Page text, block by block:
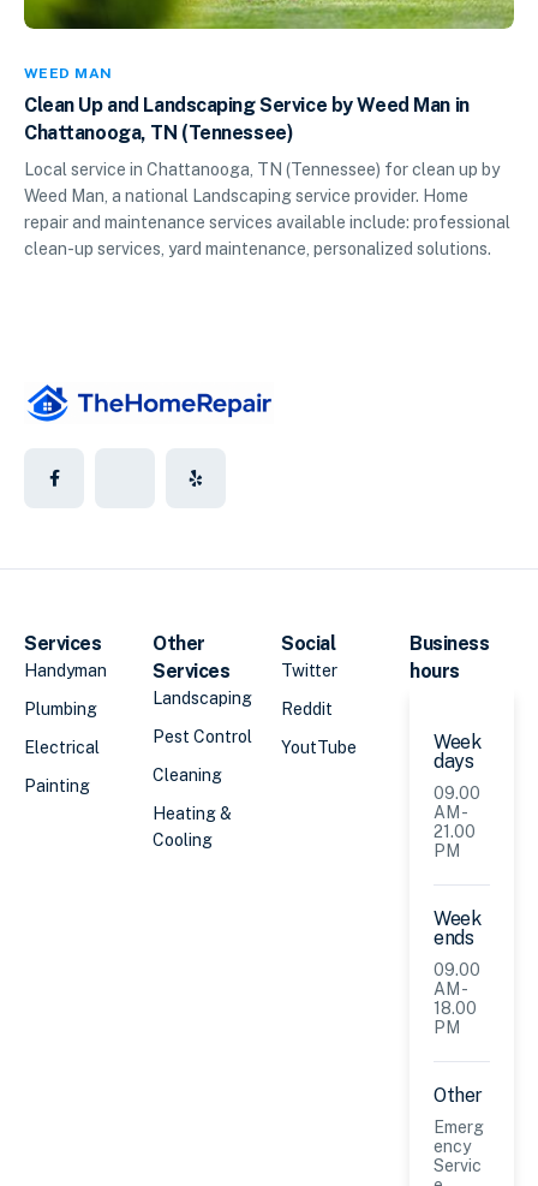
WEED MAN
Clean Up and Landscaping Service by Weed Man in
Chattanooga, TN (Tennessee)
Local service in Chattanooga, TN (Tennessee) for clean up by
Weed Man, a national Landscaping service provider. Home
repair and maintenance services available include: professional
clean-up services, yard maintenance, personalized solutions.
Services
Handyman
Plumbing
Electrical
Painting
Other
Services
Landscaping
Pest Control
Cleaning
Heating &
Cooling
Social
Twitter
Reddit
YoutTube
Business
hours
Week
days
09.00
AM -
21.00
PM
Week
ends
09.00
AM -
18.00
PM
Other
Emerg
ency
Servic